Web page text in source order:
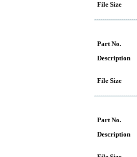
File Size
Part No.
Description
File Size
Part No.
Description